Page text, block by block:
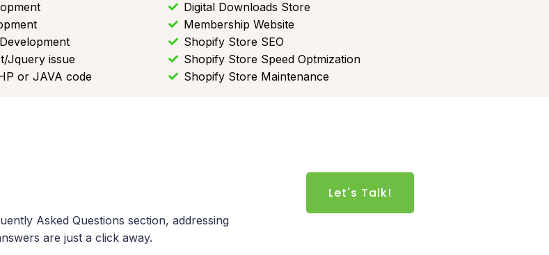
Jquery issue
or JAVA code
Digital Downloads Store
Membership Website
Shopify Store SEO
Shopify Store Speed Optmization
Shopify Store Maintenance
Asked Questions section, addressing
are just a click away.
Let's Talk!